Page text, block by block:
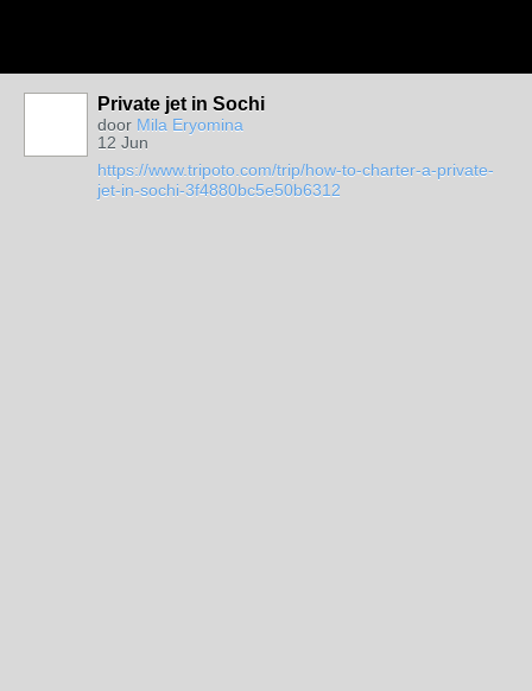
Private jet in Sochi
door Mila Eryomina
12 Jun
https://www.tripoto.com/trip/how-to-charter-a-private-
jet-in-sochi-3f4880bc5e50b6312